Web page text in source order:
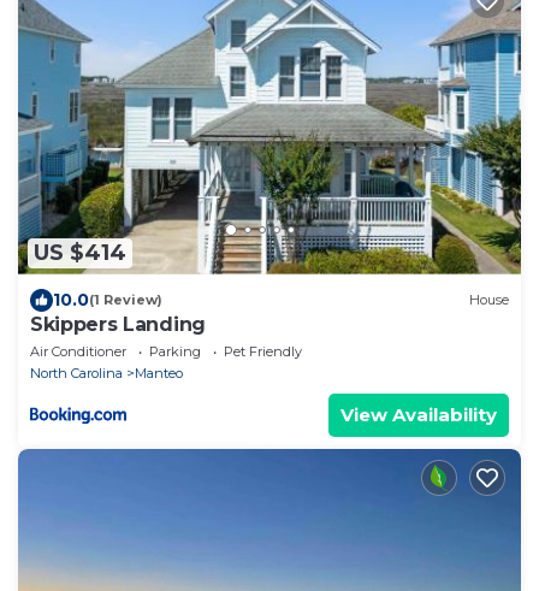
US $414
10.0(1 Review) House
Skippers Landing
Air Conditioner Parking
Pet Friendly
North Carolina
Manteo
View Availability